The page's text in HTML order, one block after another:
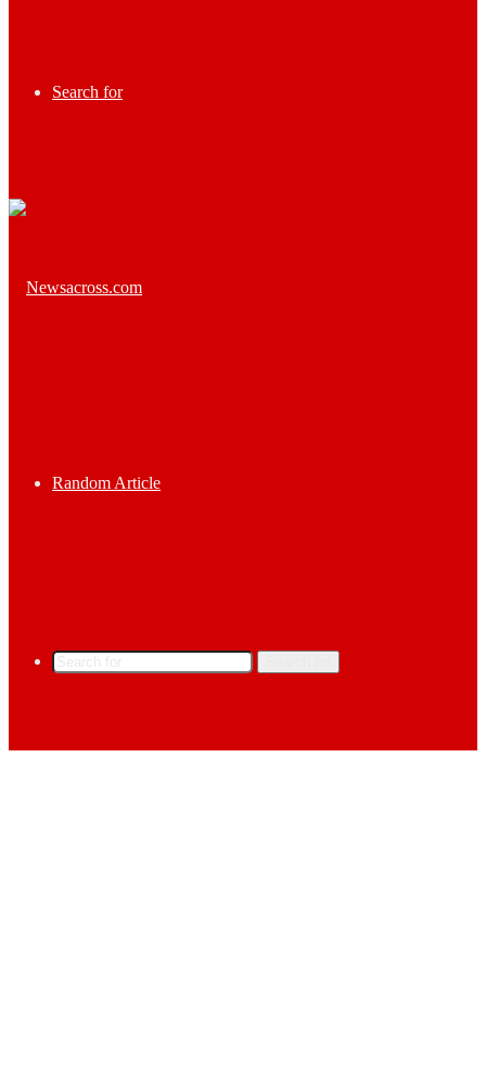
Search for
Random Article